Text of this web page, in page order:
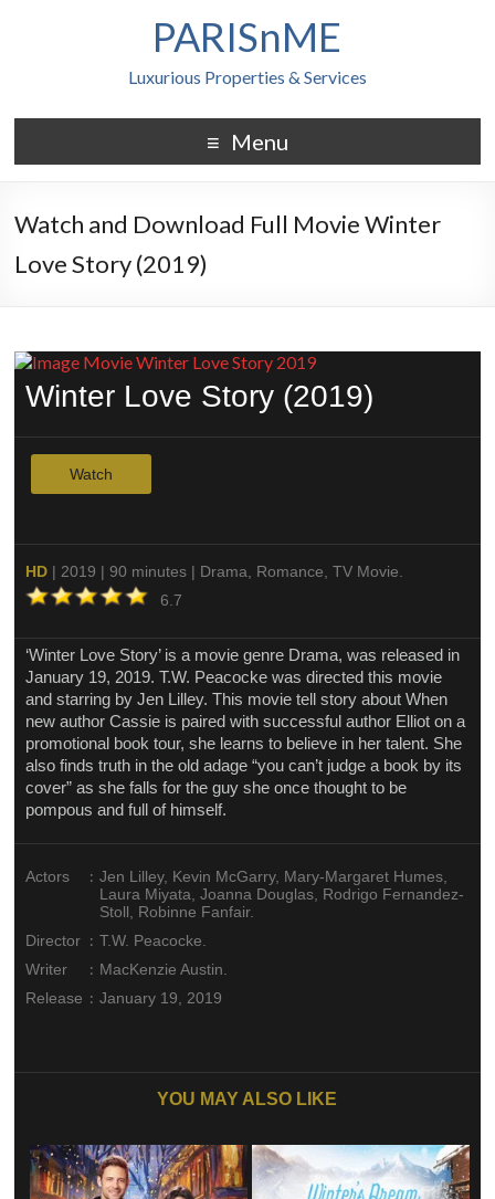
PARISnME
Luxurious Properties & Services
Menu
Watch and Download Full Movie Winter
Love Story (2019)
Winter Love Story (2019)
Watch
HD | 2019 | 90 minutes | Drama, Romance, TV Movie.
6.7
‘Winter Love Story’ is a movie genre Drama, was released in
January 19, 2019. T.W. Peacocke was directed this movie
and starring by Jen Lilley. This movie tell story about When
new author Cassie is paired with successful author Elliot on a
promotional book tour, she learns to believe in her talent. She
also finds truth in the old adage “you can’t judge a book by its
cover” as she falls for the guy she once thought to be
pompous and full of himself.
Actors : Jen Lilley, Kevin McGarry, Mary-Margaret Humes,
Laura Miyata, Joanna Douglas, Rodrigo Fernandez-
Stoll, Robinne Fanfair.
Director : T.W. Peacocke.
Writer
: MacKenzie Austin.
Release : January 19, 2019
YOU MAY ALSO LIKE